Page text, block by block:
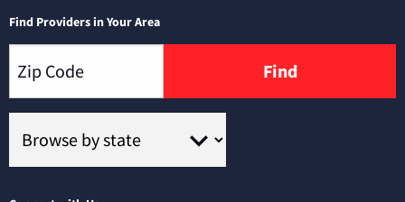
Find Providers in Your Area
Find